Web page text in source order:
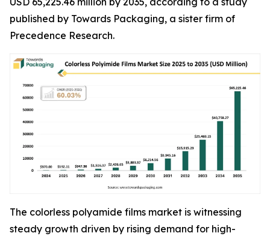
published by Towards Packaging, a sister firm of
Precedence Research.
The colorless polyamide films market is witnessing
steady growth driven by rising demand for high-